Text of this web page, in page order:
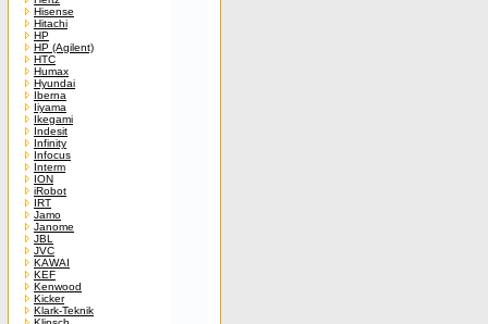
Hisense
Hitachi
HP
HP (Agilent)
HTC
Humax
Hyundai
Iberna
Iiyama
Ikegami
Indesit
Infinity
Infocus
Interm
ION
iRobot
IRT
Jamo
Janome
JBL
JVC
KAWAI
KEF
Kenwood
Kicker
Klark-Teknik